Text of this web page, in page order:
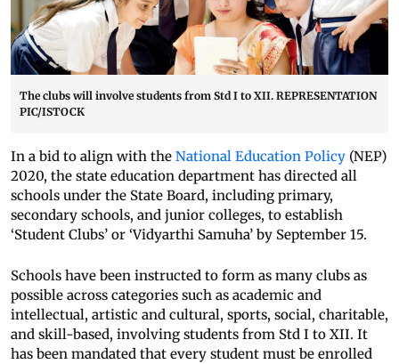
The clubs will involve students from Std I to XII. REPRESENTATION
PIC/ISTOCK
In a bid to align with the National Education Policy (NEP)
2020, the state education department has directed all
schools under the State Board, including primary,
secondary schools, and junior colleges, to establish
‘Student Clubs’ or ‘Vidyarthi Samuha’ by September 15.
Schools have been instructed to form as many clubs as
possible across categories such as academic and
intellectual, artistic and cultural, sports, social, charitable,
and skill-based, involving students from Std I to XII. It
has been mandated that every student must be enrolled